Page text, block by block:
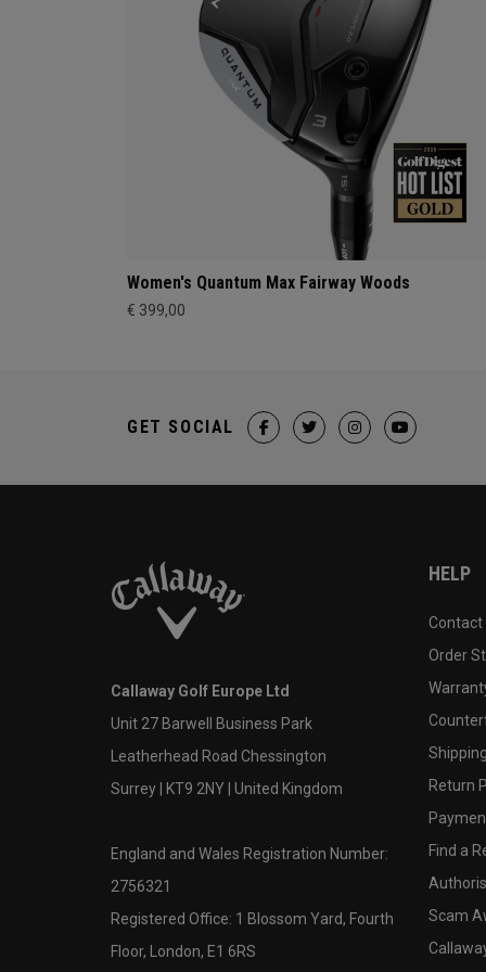
Women's Quantum Max Fairway Woods
€ 399,00
GET SOCIAL
Callaway Golf Europe Ltd
Unit 27 Barwell Business Park
Leatherhead Road Chessington
Surrey | KT9 2NY | United Kingdom
England and Wales Registration Number:
2756321
Registered Office: 1 Blossom Yard, Fourth
Floor, London, E1 6RS
HELP
Contact
Order
Return
Find a
Scam